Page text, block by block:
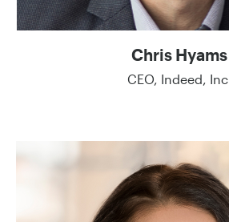
Chris Hyams
CEO, Indeed, Inc.